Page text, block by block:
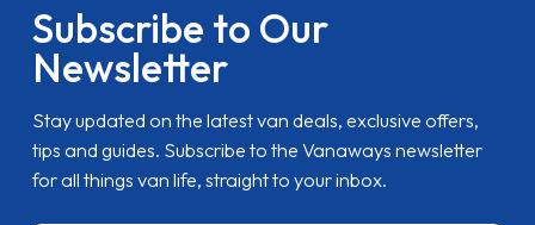
Subscribe to Our
Newsletter
Stay updated on the latest van deals, exclusive offers,
tips and guides. Subscribe to the Vanaways newsletter
for all things van life, straight to your inbox.